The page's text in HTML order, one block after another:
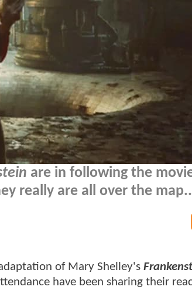
are in following the
really are all over the
of Mary Shelley's
have been sharing their